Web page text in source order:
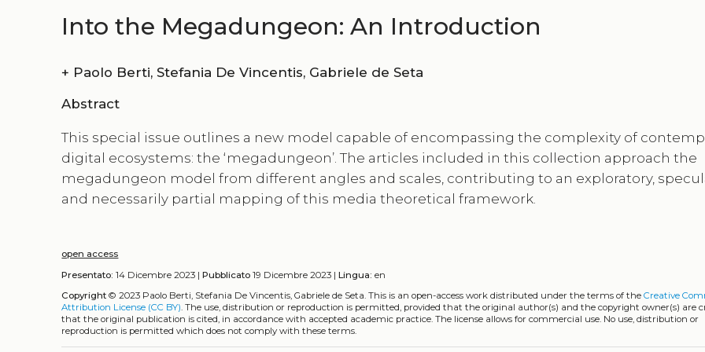
Into the Megadungeon: An Introduction
+
Paolo Berti, Stefania De Vincentis, Gabriele de Seta
Abstract
This special issue outlines a new model capable of encompassing the complexity of
digital ecosystems: the ‘megadungeon’. The articles included in this collection approach the
megadungeon model from different angles and scales, contributing to an exploratory,
and necessarily partial mapping of this media theoretical framework.
open access
Presentato: 14 Dicembre 2023 |Pubblicato 19 Dicembre 2023 |Lingua: en
Copyright © 2023 Paolo Berti, Stefania De Vincentis, Gabriele de Seta.This is an open-access work distributed under the terms of theCreative
Attribution License (CC BY). The use, distribution or reproduction is permitted, provided that the original author(s) and the copyright owner(s) are
that the original publication is cited, in accordance with accepted academic practice. The license allows for commercial use. No use, distribution or
reproduction is permitted which does not comply with these terms.